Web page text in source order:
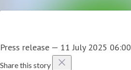
Press release — 11 July 2025 06:00
Share this story